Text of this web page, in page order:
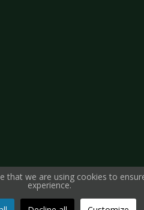
that we are using cookies to
experience.